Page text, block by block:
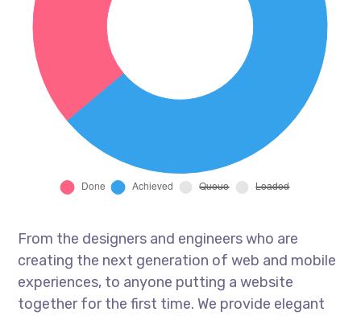
From the designers and engineers who are
creating the next generation of web and mobile
experiences, to anyone putting a website
together for the first time. We provide elegant